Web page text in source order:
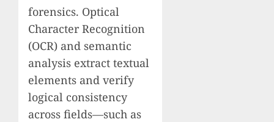
forensics. Optical
Character Recognition
(OCR) and semantic
analysis extract textual
elements and verify
logical consistency
across fields—such as